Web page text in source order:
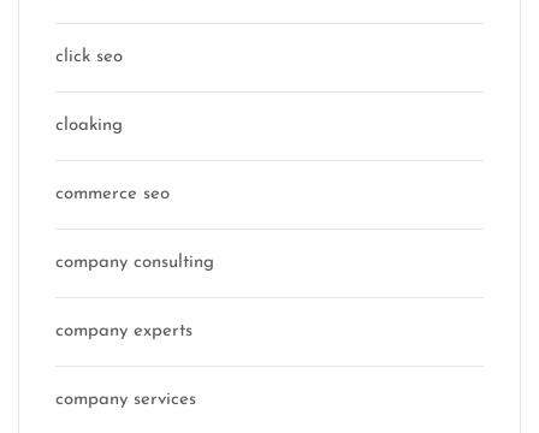
click seo
cloaking
commerce seo
company consulting
company experts
company services